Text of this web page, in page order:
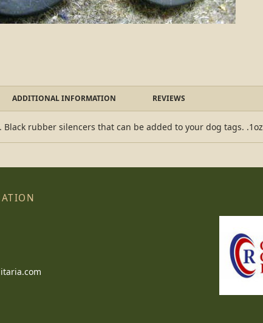
ADDITIONAL INFORMATION REVIEWS
Black rubber silencers that can be added to your dog tags. .1oz